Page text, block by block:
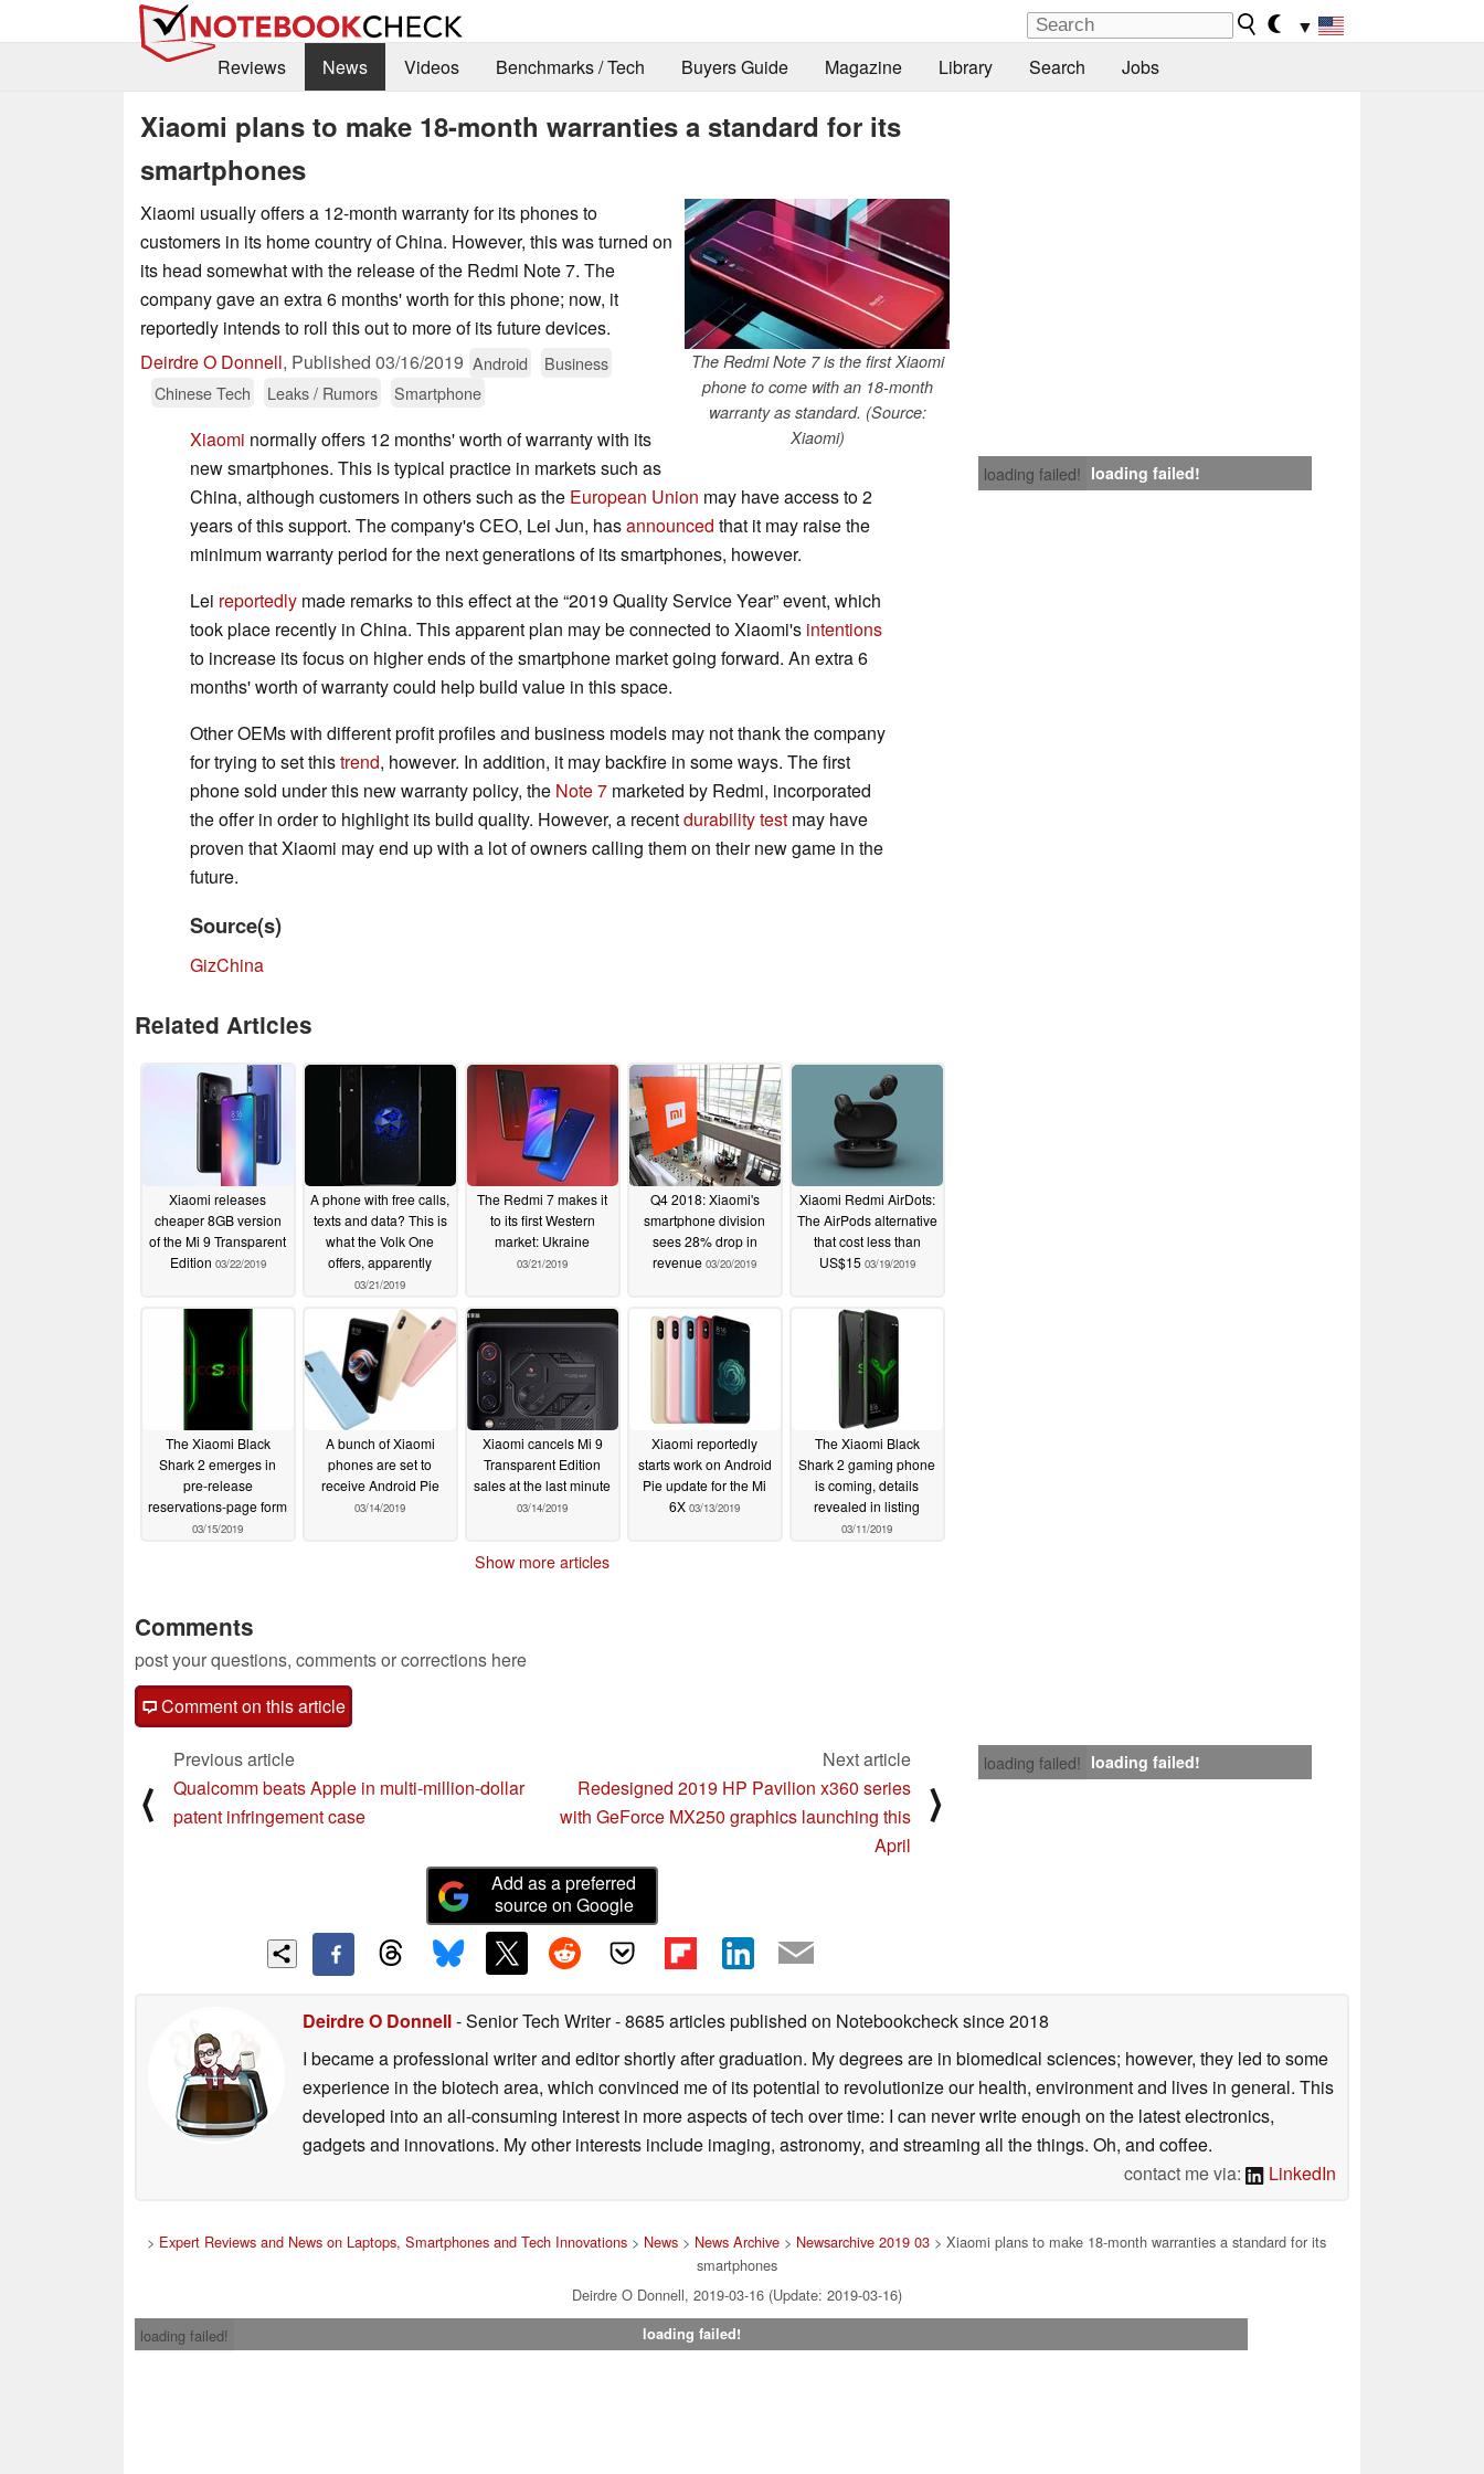
▼
Reviews
News Videos Benchmarks / Tech Buyers Guide Magazine Library Search Jobs
Xiaomi plans to make 18-month warranties a standard for its
smartphones
The Redmi Note 7 is the first Xiaomi
phone to come with an 18-month
warranty as standard. (Source:
Xiaomi)
Xiaomi usually offers a 12-month warranty for its phones to
customers in its home country of China. However, this was turned on
its head somewhat with the release of the Redmi Note 7. The
company gave an extra 6 months' worth for this phone; now, it
reportedly intends to roll this out to more of its future devices.
Deirdre O Donnell, Published 03/16/2019 Android
Business
Chinese Tech
Leaks / Rumors Smartphone
loading failed! loading failed!
Xiaomi normally offers 12 months' worth of warranty with its
new smartphones. This is typical practice in markets such as
China, although customers in others such as the European Union may have access to 2
years of this support. The company's CEO, Lei Jun, hasannounced that it may raise the
minimum warranty period for the next generations of its smartphones, however.
Lei reportedly made remarks to this effect at the “2019 Quality Service Year” event, which
took place recently in China. This apparent plan may be connected to Xiaomi's intentions
to increase its focus on higher ends of the smartphone market going forward. An extra 6
months' worth of warranty could help build value in this space.
Other OEMs with different profit profiles and business models may not thank the company
for trying to set thistrend, however. In addition, it may backfire in some ways. The first
phone sold under this new warranty policy, the Note 7 marketed by Redmi, incorporated
the offer in order to highlight its build quality. However, a recentdurability test may have
proven that Xiaomi may end up with a lot of owners calling them on their new game in the
future.
Source(s)
GizChina
Related Articles
Xiaomi releases
cheaper 8GB version
of the Mi 9 Transparent
Edition 03/22/2019
A phone with free calls,
texts and data? This is
what the Volk One
offers, apparently
03/21/2019
The Redmi 7 makes it
to its first Western
market: Ukraine
03/21/2019
Q4 2018: Xiaomi's
smartphone division
sees 28% drop in
revenue 03/20/2019
Xiaomi Redmi AirDots:
The AirPods alternative
that cost less than
US$15 03/19/2019
The Xiaomi Black
Shark 2 emerges in
pre-release
reservations-page form
03/15/2019
A bunch of Xiaomi
phones are set to
receive Android Pie
03/14/2019
Xiaomi cancels Mi 9
Transparent Edition
sales at the last minute
03/14/2019
Xiaomi reportedly
starts work on Android
Pie update for the Mi
6X 03/13/2019
The Xiaomi Black
Shark 2 gaming phone
is coming, details
revealed in listing
03/11/2019
Show more articles
Comments
post your questions, comments or corrections here
Comment on this article
loading failed! loading failed!
⟨
Previous article
Qualcomm beats Apple in multi-million-dollar
patent infringement case
Next article
Redesigned 2019 HP Pavilion x360 series
with GeForce MX250 graphics launching this
April
⟩
Add as a preferred
source on Google
Deirdre O Donnell- Senior Tech Writer- 8685 articles published on Notebookchecksince 2018
I became a professional writer and editor shortly after graduation. My degrees are in biomedical sciences; however, they led to some
experience in the biotech area, which convinced me of its potential to revolutionize our health, environment and lives in general. This
developed into an all-consuming interest in more aspects of tech over time: I can never write enough on the latest electronics,
gadgets and innovations. My other interests include imaging, astronomy, and streaming all the things. Oh, and coffee.
contact me via:
LinkedIn
> Expert Reviews and News on Laptops, Smartphones and Tech Innovations > News > News Archive > Newsarchive 2019 03 > Xiaomi plans to make 18-month warranties a standard for its
smartphones
Deirdre O Donnell, 2019-03-16 (Update: 2019-03-16)
loading failed!
loading failed!